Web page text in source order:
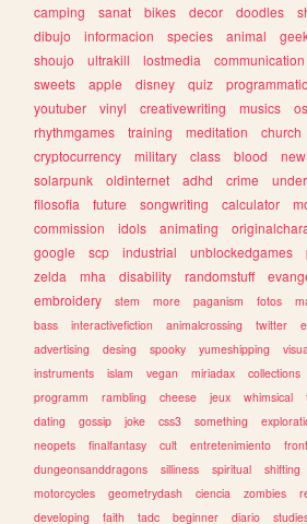
camping
sanat bikes decor doodles
dibujo
informacion species animal
shoujo
ultrakill lostmedia communication
sweets
apple disney quiz
youtuber
vinyl creativewriting musics os
rhythmgames
training meditation church
cryptocurrency
military class blood new
solarpunk
oldinternet adhd crime
filosofia
future songwriting calculator
commission
idols animating
google
scp industrial unblockedgames
zelda
mha disability randomstuff
embroidery
stem more paganism fotos
bass
interactivefiction animalcrossing twitter
advertising
desing spooky yumeshipping
instruments
islam vegan miriadax collections
programm
rambling cheese jeux whimsical
dating
gossip joke css3 something
neopets
finalfantasy cult entretenimiento
dungeonsanddragons
silliness spiritual shifting
motorcycles
geometrydash ciencia zombies
developing
faith tadc beginner diario